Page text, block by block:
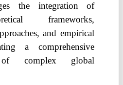
the integration of
frameworks,
and empirical
a comprehensive
of complex global